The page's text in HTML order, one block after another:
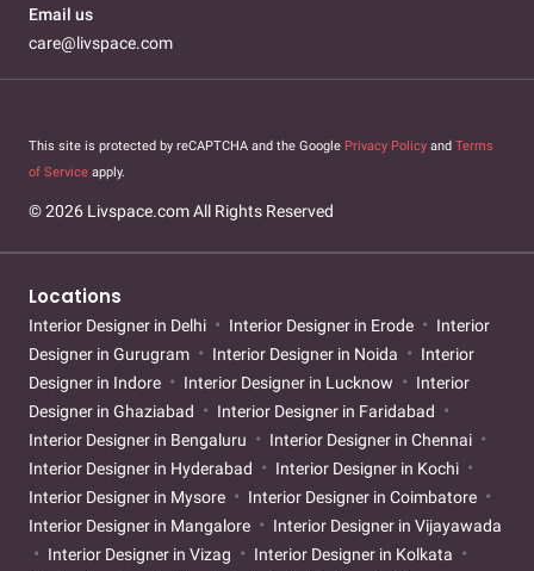
Email us
care@livspace.com
This site is protected by reCAPTCHA and the Google Privacy Policy and Terms
of Service apply.
© 2026 Livspace.com All Rights Reserved
Locations
Interior Designer in Delhi Interior Designer in Erode
Interior
Designer in Gurugram
Interior Designer in Noida
Interior
Designer in Indore
Interior Designer in Lucknow
Interior
Designer in Ghaziabad
Interior Designer in Faridabad
Interior Designer in Bengaluru
Interior Designer in Chennai
Interior Designer in Hyderabad
Interior Designer in Kochi
Interior Designer in Mysore
Interior Designer in Coimbatore
Interior Designer in Mangalore
Interior Designer in Vijayawada
Interior Designer in Vizag
Interior Designer in Kolkata